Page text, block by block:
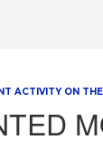
ACTIVITY ON